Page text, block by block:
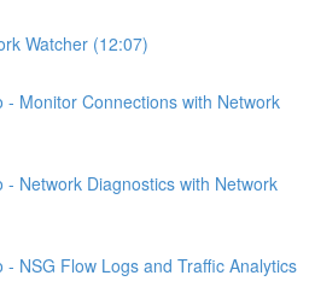
Watcher (12:07)
- Monitor Connections with Network
- Network Diagnostics with Network
- NSG Flow Logs and Traffic Analytics